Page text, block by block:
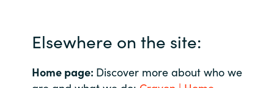
Elsewhere on the site:
Home page: Discover more about who we